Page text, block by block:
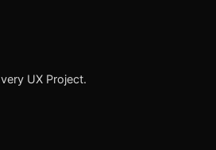
UX Project.